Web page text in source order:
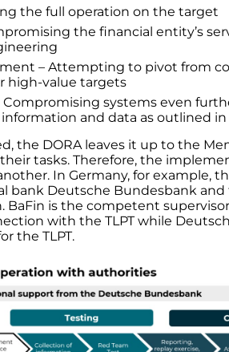
the full operation on the target
the financial entity’s
– Attempting to pivot from
high-value targets
systems even
and data as outlined
the DORA leaves it up to the
tasks. Therefore, the
In Germany, for example,
bank Deutsche Bundesbank and
BaFin is the competent
with the TLPT while
the TLPT.